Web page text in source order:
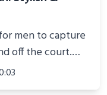
men to capture
off the court.
or